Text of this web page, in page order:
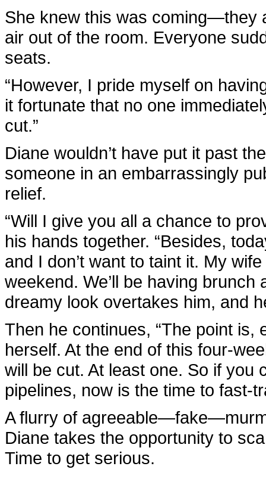
She knew this was coming—they
air out of the room. Everyone
seats.
“However, I pride myself on
it fortunate that no one
cut.”
Diane wouldn’t have put it past
someone in an embarrassingly
relief.
“Will I give you all a chance to
his hands together. “Besides,
and I don’t want to taint it. My
weekend. We’ll be having brunch
dreamy look overtakes him, and
Then he continues, “The point
herself. At the end of this four-
will be cut. At least one. So if you
pipelines, now is the time to fast-
A flurry of
Diane takes the opportunity to
Time to get serious.